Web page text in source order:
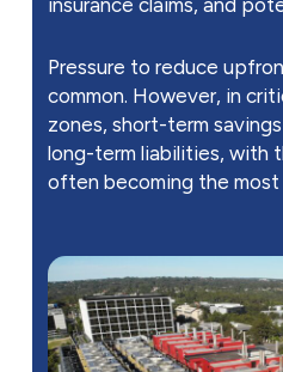
Pressure to reduce
common. However, in
zones, short-term
long-term liabilities, with
often becoming the